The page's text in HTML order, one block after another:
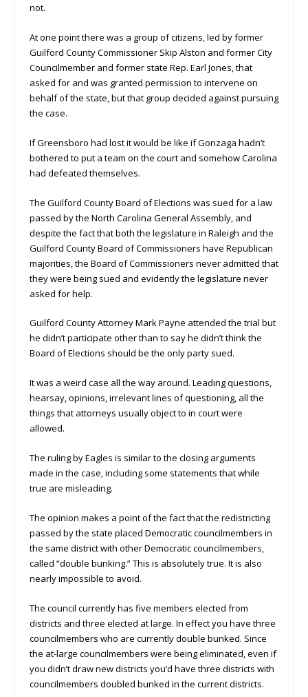
not.
At one point there was a group of citizens, led by former
Guilford County Commissioner Skip Alston and former City
Councilmember and former state Rep. Earl Jones, that
asked for and was granted permission to intervene on
behalf of the state, but that group decided against pursuing
the case.
If Greensboro had lost it would be like if Gonzaga hadn’t
bothered to put a team on the court and somehow Carolina
had defeated themselves.
The Guilford County Board of Elections was sued for a law
passed by the North Carolina General Assembly, and
despite the fact that both the legislature in Raleigh and the
Guilford County Board of Commissioners have Republican
majorities, the Board of Commissioners never admitted that
they were being sued and evidently the legislature never
asked for help.
Guilford County Attorney Mark Payne attended the trial but
he didn’t participate other than to say he didn’t think the
Board of Elections should be the only party sued.
It was a weird case all the way around. Leading questions,
hearsay, opinions, irrelevant lines of questioning, all the
things that attorneys usually object to in court were
allowed.
The ruling by Eagles is similar to the closing arguments
made in the case, including some statements that while
true are misleading.
The opinion makes a point of the fact that the redistricting
passed by the state placed Democratic councilmembers in
the same district with other Democratic councilmembers,
called “double bunking.” This is absolutely true. It is also
nearly impossible to avoid.
The council currently has five members elected from
districts and three elected at large. In effect you have three
councilmembers who are currently double bunked. Since
the at-large councilmembers were being eliminated, even if
you didn’t draw new districts you’d have three districts with
councilmembers doubled bunked in the current districts.